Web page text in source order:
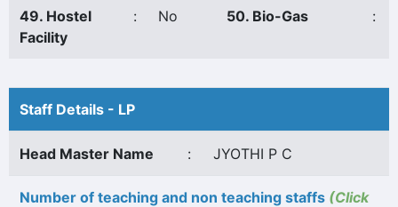
49. Hostel
Facility
: No 50. Bio-Gas :
Staff Details - LP
Head Master Name : JYOTHI P C
Number of teaching and non teaching staffs (Click